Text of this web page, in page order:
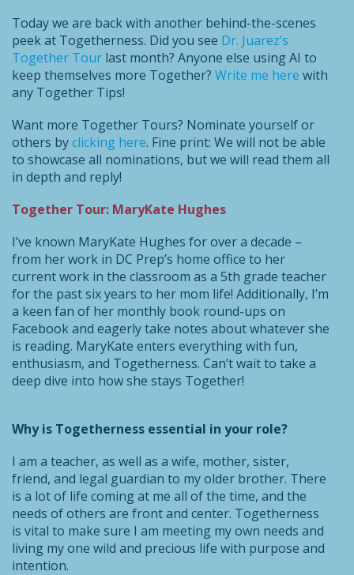
Today we are back with another behind-the-scenes
peek at Togetherness. Did you see Dr. Juarez’s
Together Tour last month? Anyone else using AI to
keep themselves more Together? Write me here with
any Together Tips!
Want more Together Tours? Nominate yourself or
others byclicking here. Fine print: We will not be able
to showcase all nominations, but we will read them all
in depth and reply!
Together Tour: MaryKate Hughes
I’ve known MaryKate Hughes for over a decade –
from her work in DC Prep’s home office to her
current work in the classroom as a 5th grade teacher
for the past six years to her mom life! Additionally, I’m
a keen fan of her monthly book round-ups on
Facebook and eagerly take notes about whatever she
is reading. MaryKate enters everything with fun,
enthusiasm, and Togetherness. Can’t wait to take a
deep dive into how she stays Together!
Why is Togetherness essential in your role?
I am a teacher, as well as a wife, mother, sister,
friend, and legal guardian to my older brother. There
is a lot of life coming at me all of the time, and the
needs of others are front and center. Togetherness
is vital to make sure I am meeting my own needs and
living my one wild and precious life with purpose and
intention.